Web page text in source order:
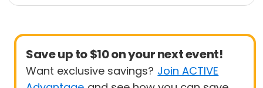
All
Save up to $10 on your next event!
Want exclusive savings? Join ACTIVE